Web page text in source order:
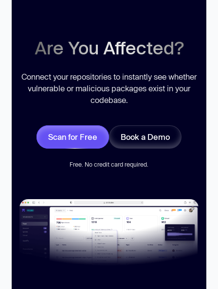
Are You Affected?
Connect your repositories to instantly see whether
vulnerable or malicious packages exist in your
codebase.
Scan for Free Book a Demo
Free. No credit card required.